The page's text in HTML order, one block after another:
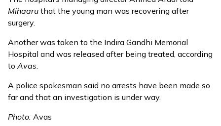
Mihaaru that the young man was recovering after
surgery.
Another was taken to the Indira Gandhi Memorial
Hospital and was released after being treated, according
toAvas.
A police spokesman said no arrests have been made so
far and that an investigation is under way.
Photo: Avas